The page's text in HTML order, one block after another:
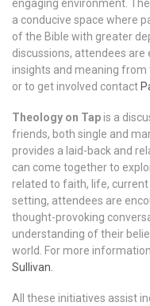
engaging environment.
a conducive space where
of the Bible with greater
discussions, attendees
insights and meaning
or to get involved contact
Theology on Tapis a
friends, both single and
provides a laid-back and
can come together to
related to faith, life, current
setting, attendees are
thought-provoking
understanding of their
world. For more
Sullivan.
All these initiatives assist